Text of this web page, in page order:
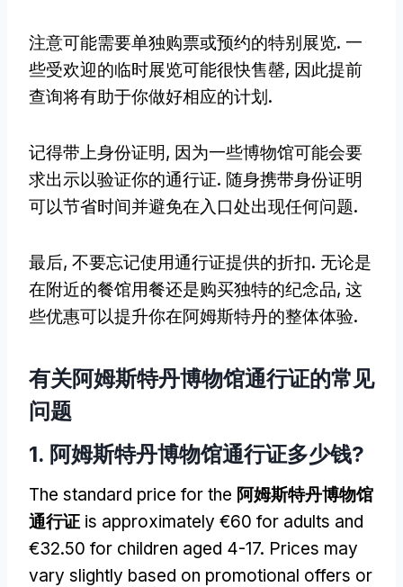
注意可能需要单独购票或预约的特别展览. 一
些受欢迎的临时展览可能很快售罄, 因此提前
查询将有助于你做好相应的计划.
记得带上身份证明, 因为一些博物馆可能会要
求出示以验证你的通行证. 随身携带身份证明
可以节省时间并避免在入口处出现任何问题.
最后, 不要忘记使用通行证提供的折扣. 无论是
在附近的餐馆用餐还是购买独特的纪念品, 这
些优惠可以提升你在阿姆斯特丹的整体体验.
有关阿姆斯特丹博物馆通行证的常见
问题
1. 阿姆斯特丹博物馆通行证多少钱?
The standard price for the 阿姆斯特丹博物馆
通行证 is approximately €60 for adults and
€32.50 for children aged 4-17. Prices may
vary slightly based on promotional offers or